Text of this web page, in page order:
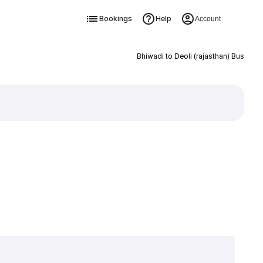
Bookings Help Account
Bhiwadi to Deoli (rajasthan) Bus